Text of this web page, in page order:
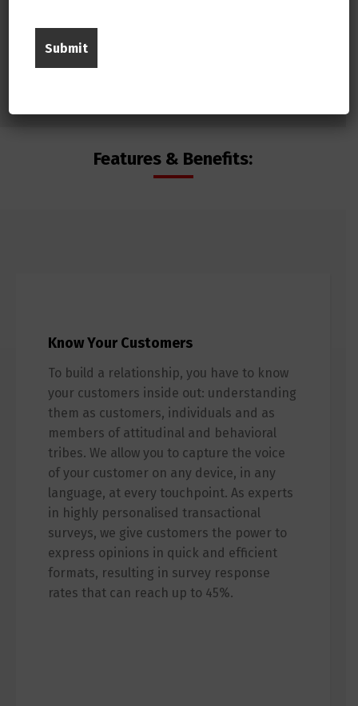
Features & Benefits:
Know Your Customers
To build a relationship, you have to know
your customers inside out: understanding
them as customers, individuals and as
members of attitudinal and behavioral
tribes. We allow you to capture the voice
of your customer on any device, in any
language, at every touchpoint. As experts
in highly personalised transactional
surveys, we give customers the power to
express opinions in quick and efficient
formats, resulting in survey response
rates that can reach up to 45%.